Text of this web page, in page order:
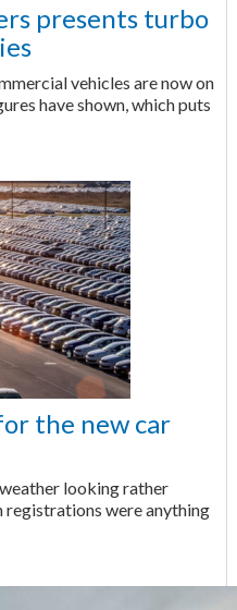
presents turbo
vehicles are now on
have shown, which puts
the new car
looking rather
registrations were anything